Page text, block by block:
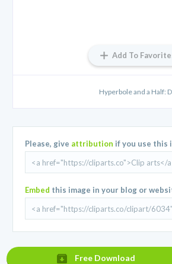
Add To
Hyperbole and a Half:
Please, give attribution if you use this
Embed this image in your blog or
Free Download